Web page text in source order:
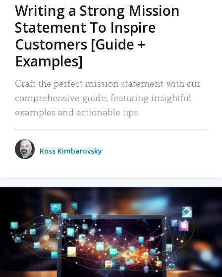
Writing a Strong Mission
Statement To Inspire
Customers [Guide +
Examples]
Craft the perfect mission statement with our
comprehensive guide, featuring insightful
examples and actionable tips.
Ross Kimbarovsky